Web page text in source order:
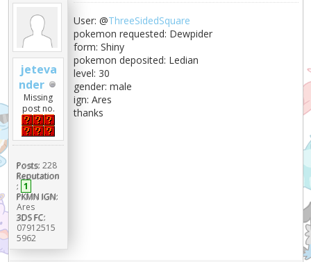
jeteva
nder
Missing
post no.
Posts: 228
Reputation
: 1
PKMN IGN:
Ares
3DS FC:
07912515
5962
User: @ThreeSidedSquare
pokemon requested: Dewpider
form: Shiny
pokemon deposited: Ledian
level: 30
gender: male
ign: Ares
thanks